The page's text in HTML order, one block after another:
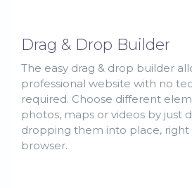
Drag & Drop Builder
The easy drag & drop builder
professional website with no
required. Choose different
photos, maps or videos by just
dropping them into place,
browser.